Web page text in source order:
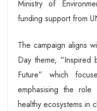
Ministry of
funding support from
The campaign aligns
Day theme, “Inspired
Future” which
emphasising the role
healthy ecosystems in